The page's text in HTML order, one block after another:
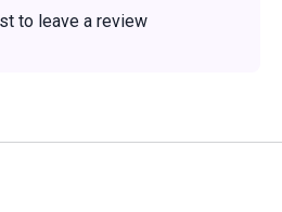
to leave a review